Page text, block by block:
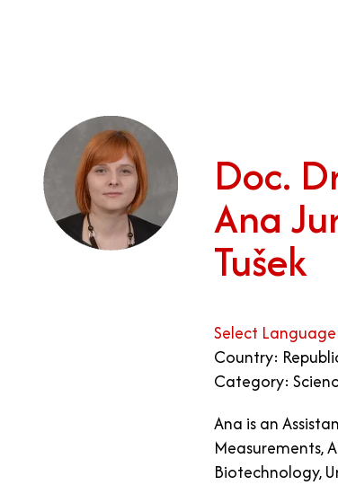
Doc.
Ana
Tušek
Select
Country:
Category:
Ana is an
Measurements,
Biotechnology,